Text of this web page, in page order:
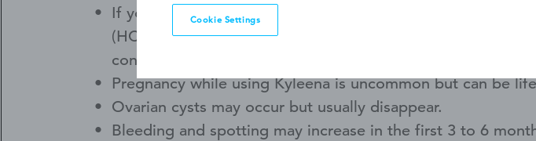
If you have persistent pelvic or stomach pain, or
(HCP). If Kyleena comes out, call your HCP and avoid
condoms or spermicide). Kyleena may go into or through
Pregnancy while using Kyleena is uncommon but can be
Ovarian cysts may occur but usually disappear.
Bleeding and spotting may increase in the first 3 to 6
Cookie Settings